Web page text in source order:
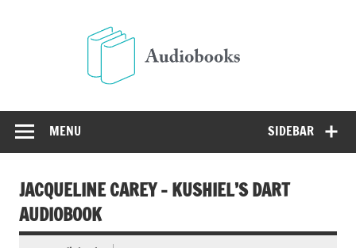
SIDEBAR
MENU
JACQUELINE CAREY – KUSHIEL’S DART
AUDIOBOOK